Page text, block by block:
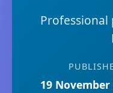
Professional
19 November